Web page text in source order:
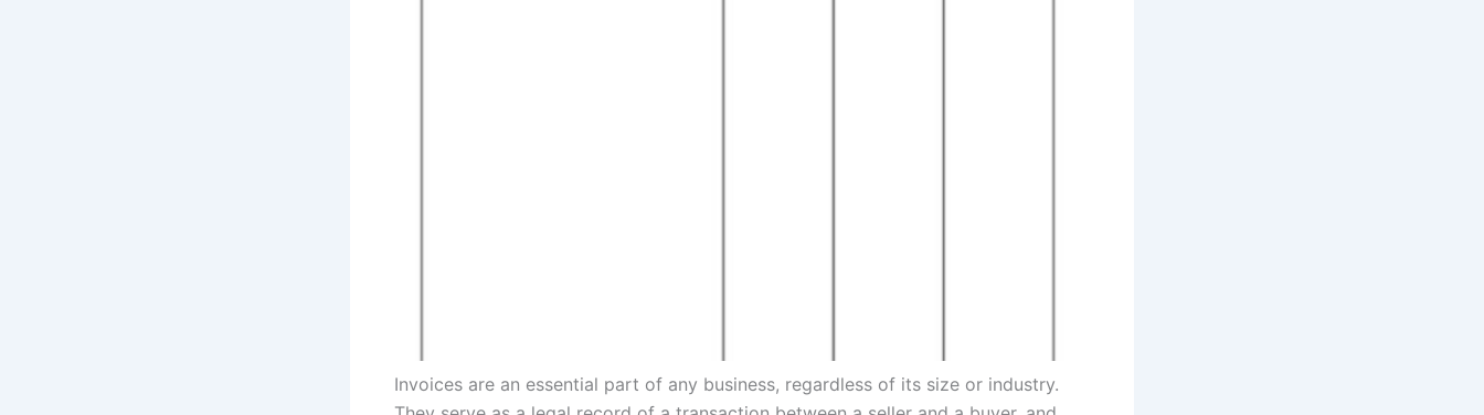
Invoices are an essential part of any business, regardless of its size or industry.